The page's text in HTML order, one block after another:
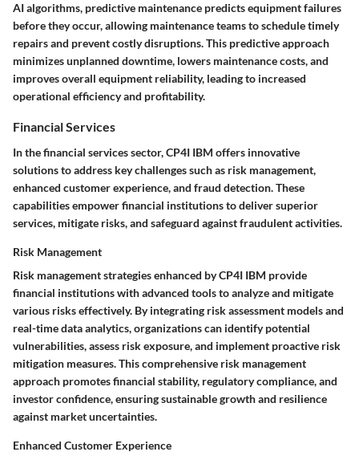
AI algorithms, predictive maintenance predicts equipment failures
before they occur, allowing maintenance teams to schedule timely
repairs and prevent costly disruptions. This predictive approach
minimizes unplanned downtime, lowers maintenance costs, and
improves overall equipment reliability, leading to increased
operational efficiency and profitability.
Financial Services
In the financial services sector, CP4I IBM offers innovative
solutions to address key challenges such as risk management,
enhanced customer experience, and fraud detection. These
capabilities empower financial institutions to deliver superior
services, mitigate risks, and safeguard against fraudulent activities.
Risk Management
Risk management strategies enhanced by CP4I IBM provide
financial institutions with advanced tools to analyze and mitigate
various risks effectively. By integrating risk assessment models and
real-time data analytics, organizations can identify potential
vulnerabilities, assess risk exposure, and implement proactive risk
mitigation measures. This comprehensive risk management
approach promotes financial stability, regulatory compliance, and
investor confidence, ensuring sustainable growth and resilience
against market uncertainties.
Enhanced Customer Experience